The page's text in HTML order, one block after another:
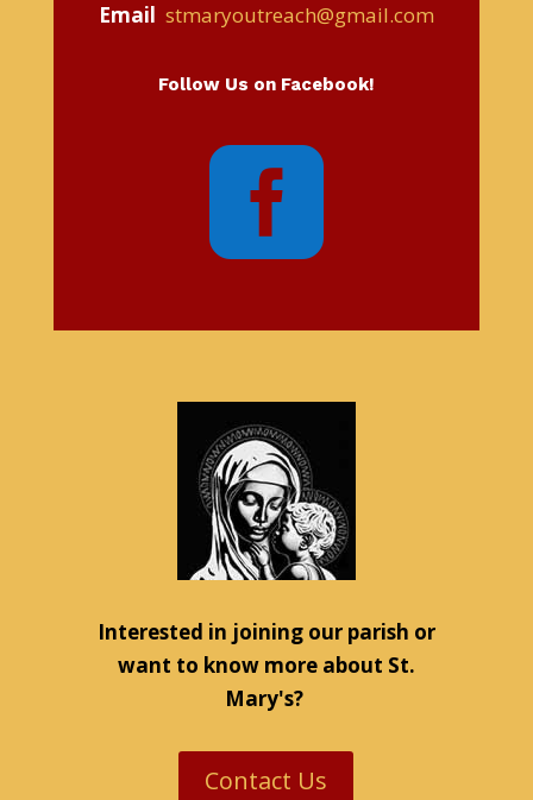
Email stmaryoutreach@gmail.com
Follow Us on Facebook!

Interested in joining our parish or
want to know more about St.
Mary's?
Contact Us